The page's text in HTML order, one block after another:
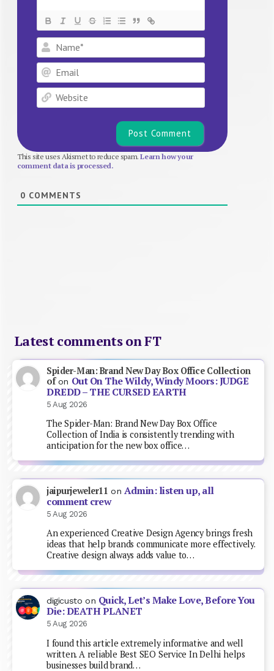
Name*
Email
Website
This site uses Akismet to reduce spam.Learn how your
comment data is processed.
0 COMMENTS
Latest comments on FT
Spider-Man: Brand New Day Box Office Collection
ofon Out On The Wildy, Windy Moors: JUDGE
DREDD – THE CURSED EARTH
5 Aug 2026
The Spider-Man: Brand New Day Box Office
Collection of India is consistently trending with
anticipation for the new box office…
jaipurjeweler11 on Admin: listen up, all
comment crew
5 Aug 2026
An experienced Creative Design Agency brings fresh
ideas that help brands communicate more effectively.
Creative design always adds value to…
digicusto on Quick, Let’s Make Love, Before You
Die: DEATH PLANET
5 Aug 2026
I found this article extremely informative and well
written. A reliable Best SEO Service In Delhi helps
businesses build brand…